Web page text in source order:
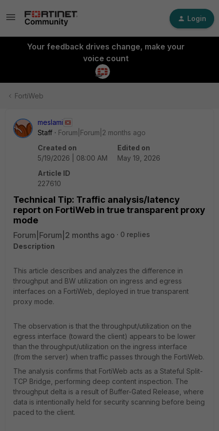
Login
Your feedback drives change, make your
voice count
FortiWeb
meslami
Staff
Forum|Forum|2 months ago
Created on
5/19/2026 | 08:00 AM
Edited on
May 19, 2026
Article ID
227610
Technical Tip: Traffic analysis/latency
report on FortiWeb in true transparent proxy
mode
Forum|Forum|2 months ago
0 replies
Description
This article describes and analyzes the difference in
throughput and BW utilization on ingress and egress
interfaces on a FortiWeb, deployed in true transparent
proxy mode.
The observation is that the throughput/utilization on the
egress interface (toward the client) appears to be lower
than the throughput/utilization on the ingress interface
(from the server) when traffic passes through the FortiWeb.
The analysis confirms that FortiWeb acts as a Stateful Split-
TCP Bridge, performing deep content inspection. The
throughput delta is a result of Buffer-Gated Release, where
data is intentionally held for security scanning before being
paced to the client.